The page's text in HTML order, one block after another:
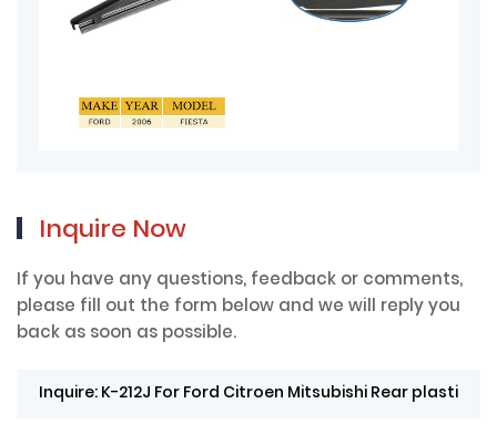
Inquire Now
If you have any questions, feedback or comments,
please fill out the form below and we will reply you
back as soon as possible.